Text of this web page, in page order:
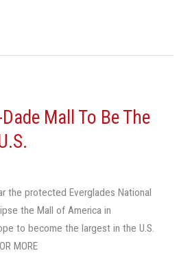
Mall To Be The
the protected Everglades National
the Mall of America in
to become the largest in the U.S.
MORE